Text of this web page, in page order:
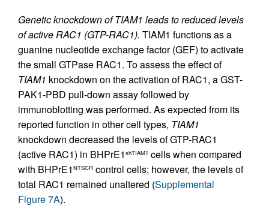
Genetic knockdown of TIAM1 leads to reduced levels
of active RAC1 (GTP-RAC1). TIAM1 functions as a
guanine nucleotide exchange factor (GEF) to activate
the small GTPase RAC1. To assess the effect of
TIAM1 knockdown on the activation of RAC1, a GST-
PAK1-PBD pull-down assay followed by
immunoblotting was performed. As expected from its
reported function in other cell types, TIAM1
knockdown decreased the levels of GTP-RAC1
(active RAC1) in BHPrE1 shTIAM1 cells when compared
with BHPrE1 NTSCR control cells; however, the levels of
total RAC1 remained unaltered (Supplemental
Figure 7A).